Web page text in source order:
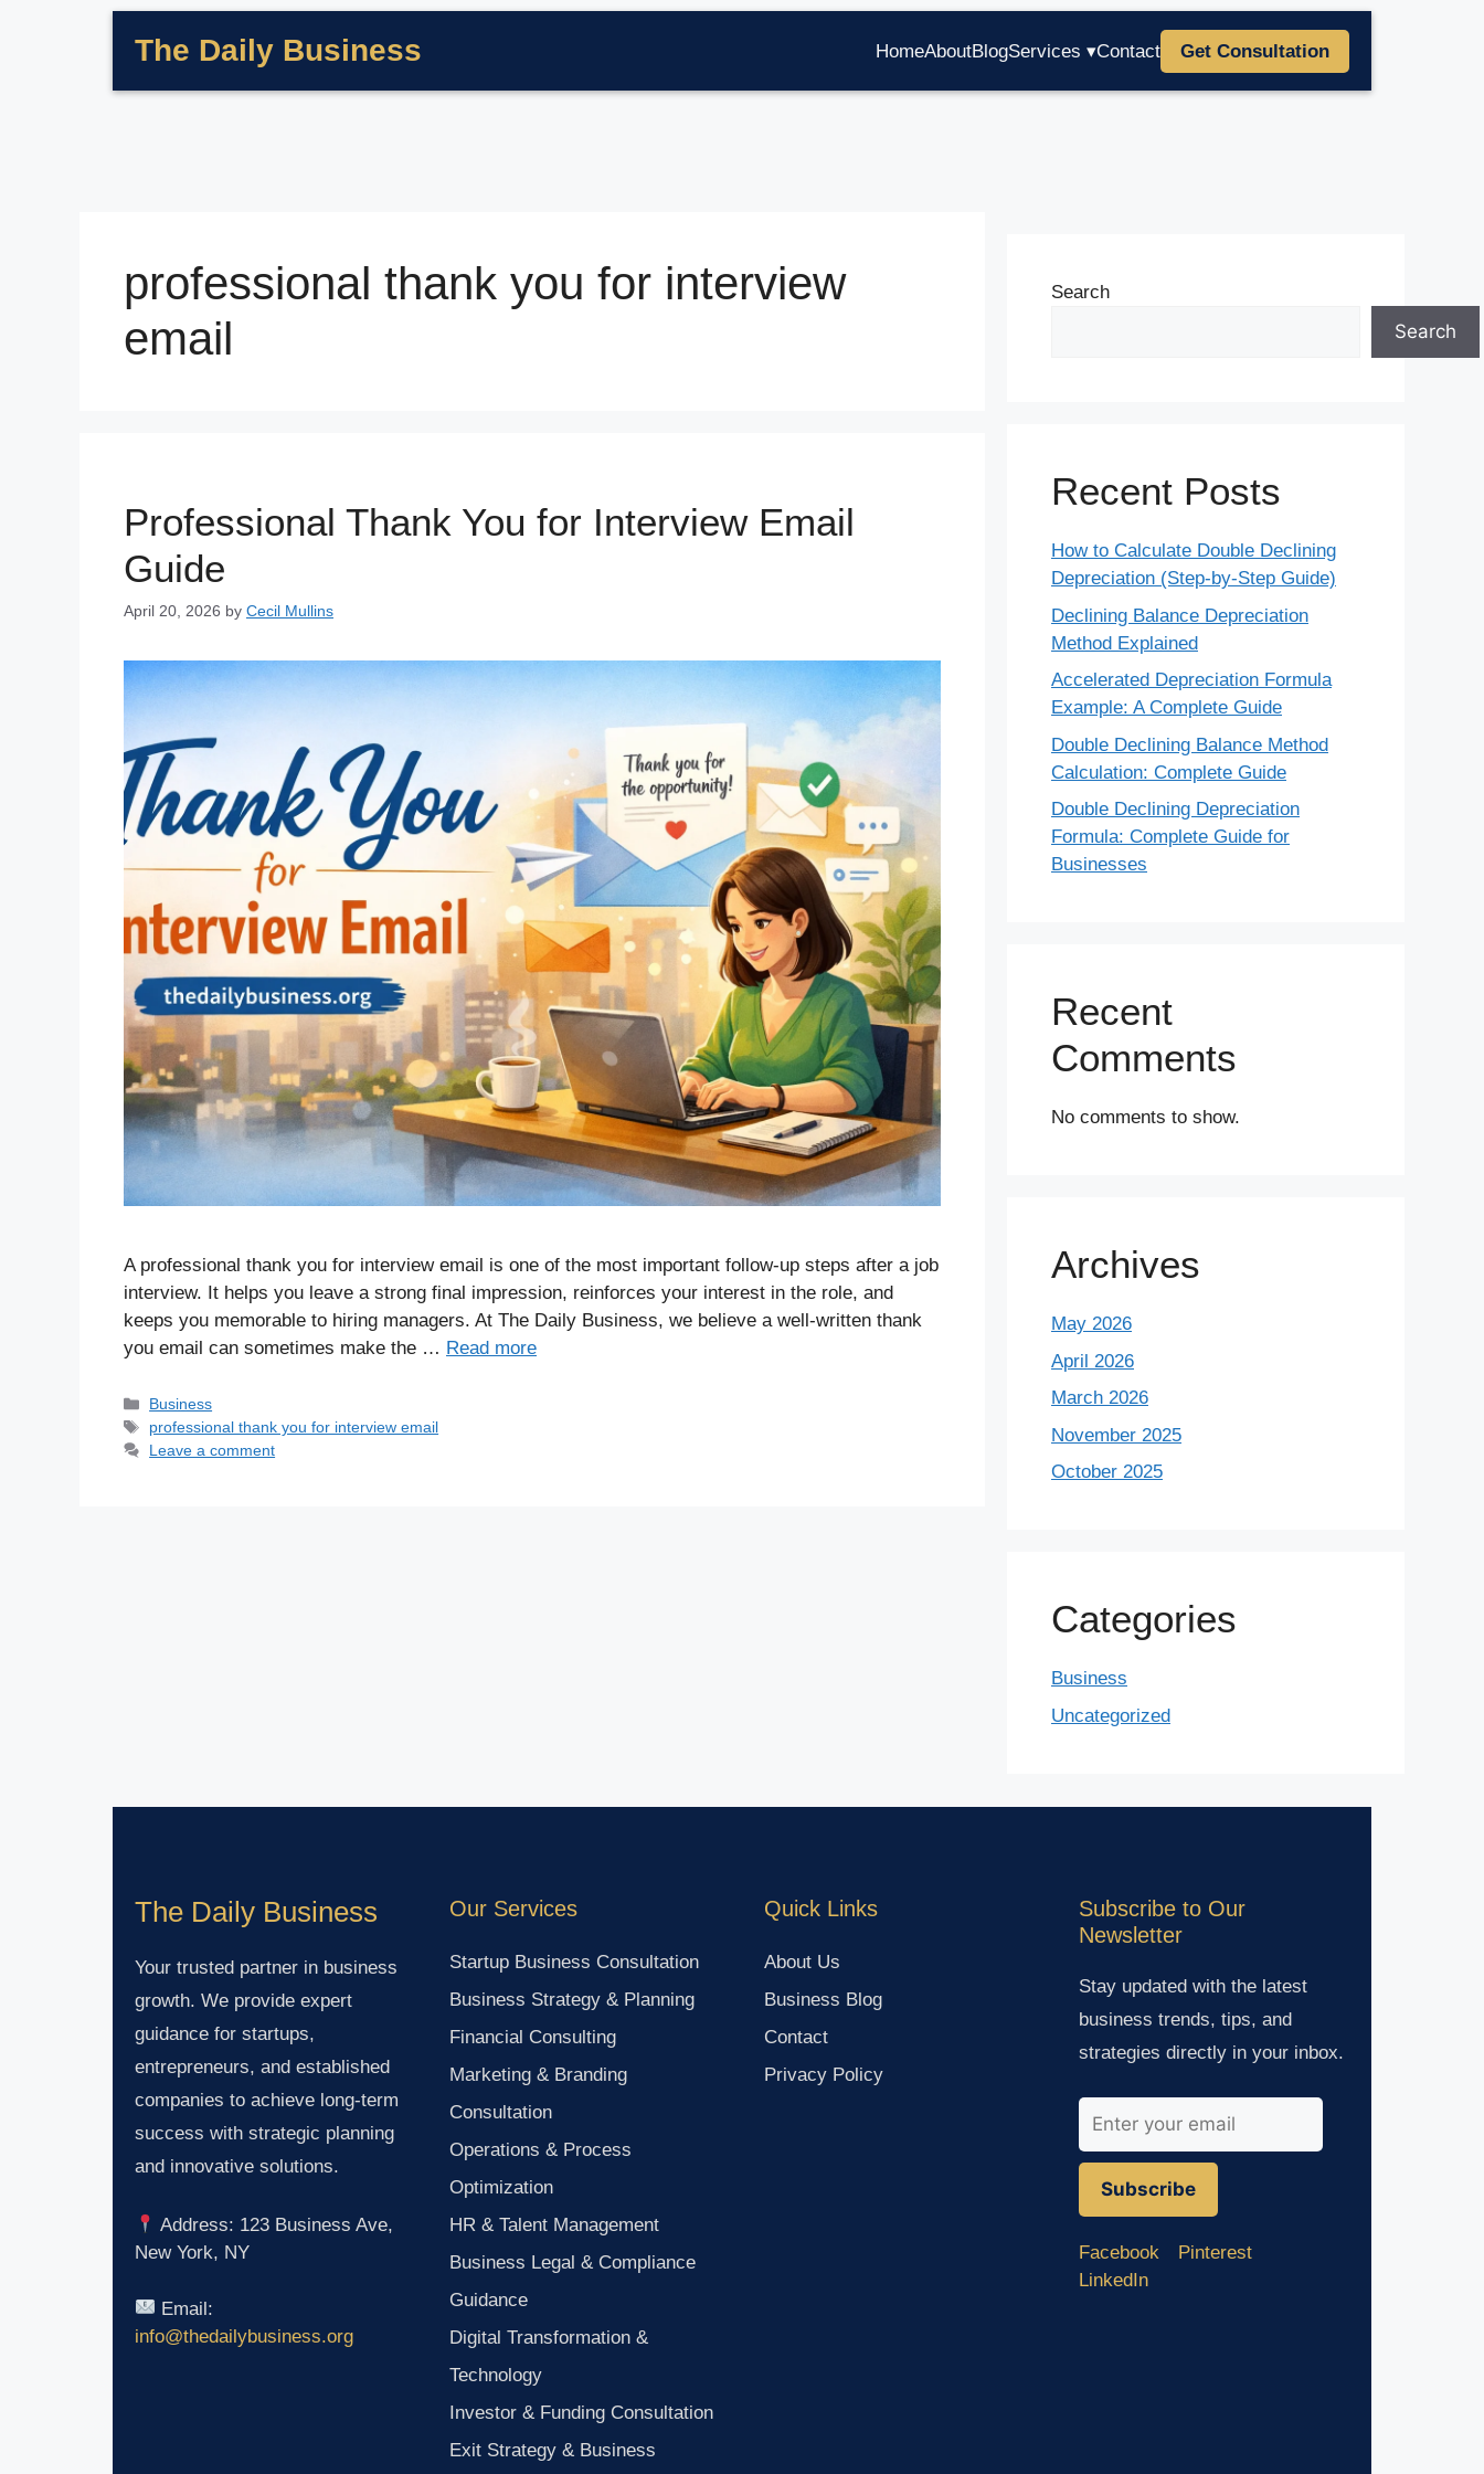
The Daily Business HomeAboutBlogServices ▾Contact Get Consultation
professional thank you for interview
email
Professional Thank You for Interview Email
Guide
April 20, 2026 by Cecil Mullins
A professional thank you for interview email is one of the most important follow-up steps after a job
interview. It helps you leave a strong final impression, reinforces your interest in the role, and
keeps you memorable to hiring managers. At The Daily Business, we believe a well-written thank
you email can sometimes make the … Read more
Business
professional thank you for interview email
Leave a comment
Search
Search
Recent Posts
How to Calculate Double Declining
Depreciation (Step-by-Step Guide)
Declining Balance Depreciation
Method Explained
Accelerated Depreciation Formula
Example: A Complete Guide
Double Declining Balance Method
Calculation: Complete Guide
Double Declining Depreciation
Formula: Complete Guide for
Businesses
Recent
Comments
No comments to show.
Archives
May 2026
April 2026
March 2026
November 2025
October 2025
Categories
Business
Uncategorized
The Daily Business
Your trusted partner in business
growth. We provide expert
guidance for startups,
entrepreneurs, and established
companies to achieve long-term
success with strategic planning
and innovative solutions.
Address: 123 Business Ave,
New York, NY
Email:
info@thedailybusiness.org
Our Services
Startup Business Consultation
Business Strategy & Planning
Financial Consulting
Marketing & Branding
Consultation
Operations & Process
Optimization
HR & Talent Management
Business Legal & Compliance
Guidance
Digital Transformation &
Technology
Investor & Funding Consultation
Exit Strategy & Business
Quick Links
About Us
Business Blog
Contact
Privacy Policy
Subscribe to Our
Newsletter
Stay updated with the latest
business trends, tips, and
strategies directly in your inbox.
Subscribe
Facebook
Pinterest
LinkedIn